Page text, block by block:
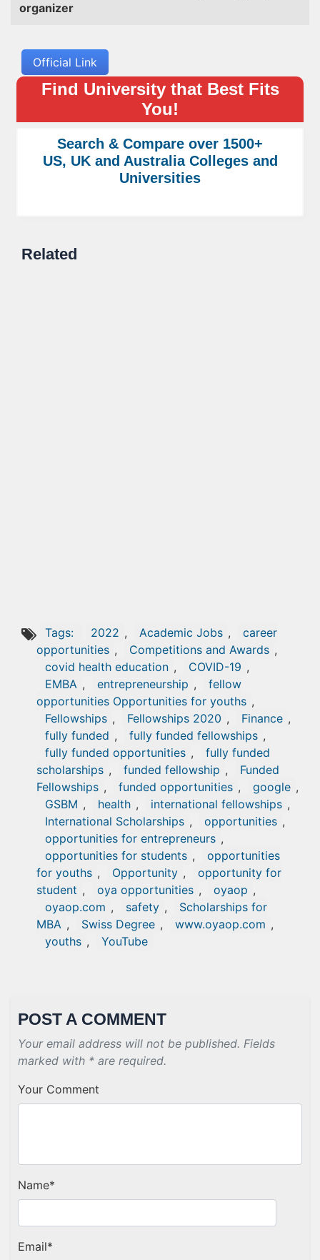
organizer
Official Link
Find University that Best Fits
You!
Search & Compare over 1500+
US, UK and Australia Colleges and
Universities
Related
Tags: 2022 , Academic Jobs ,
career
opportunities , Competitions and Awards ,
covid health education , COVID-19 ,
EMBA , entrepreneurship ,
fellow
opportunities Opportunities for youths ,
Fellowships , Fellowships 2020 , Finance ,
fully funded , fully funded fellowships ,
fully funded opportunities ,
fully funded
scholarships , funded fellowship ,
Funded
Fellowships , funded opportunities , google ,
GSBM , health , international fellowships ,
International Scholarships , opportunities ,
opportunities for entrepreneurs ,
opportunities for students ,
opportunities
for youths , Opportunity ,
opportunity for
student , oya opportunities , oyaop ,
oyaop.com , safety ,
Scholarships for
MBA , Swiss Degree , www.oyaop.com ,
youths , YouTube
POST A COMMENT
Your email address will not be published. Fields
marked with * are required.
Your Comment
Name*
Email*